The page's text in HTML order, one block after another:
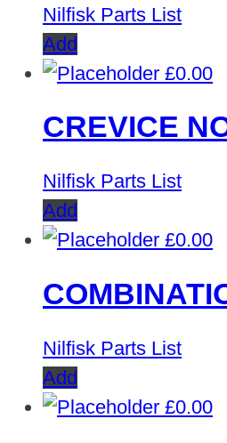
Nilfisk Parts List
Add
£0.00
CREVICE
Nilfisk Parts List
Add
£0.00
Nilfisk Parts List
Add
£0.00